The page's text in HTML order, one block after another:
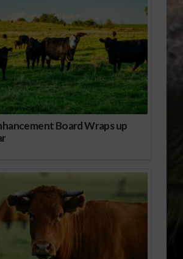
Board Wraps up